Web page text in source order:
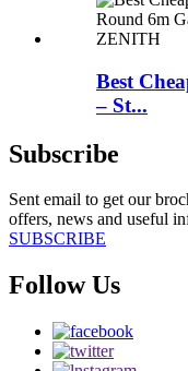
Best
– St...
Subscribe
Sent email to get our
offers, news and useful
SUBSCRIBE
Follow Us